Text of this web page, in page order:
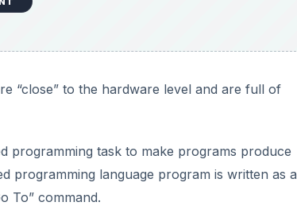
“close” to the hardware level and are full of
programming task to make programs produce
programming language program is written as a
To” command.